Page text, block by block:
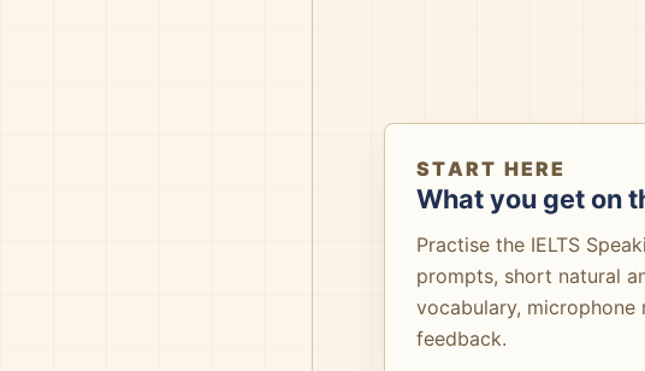
START HERE
What you get on
Practise the IELTS
prompts, short natural
vocabulary, microphone
feedback.